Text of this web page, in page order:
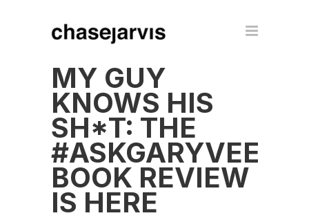
MY GUY
KNOWS HIS
SH*T: THE
#ASKGARYVEE
BOOK REVIEW
IS HERE